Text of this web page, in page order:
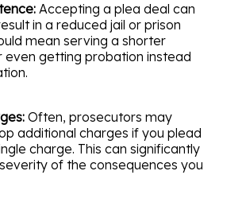
Accepting a plea deal can
in a reduced jail or prison
mean serving a shorter
even getting probation instead
Often, prosecutors may
additional charges if you plead
charge. This can significantly
of the consequences you